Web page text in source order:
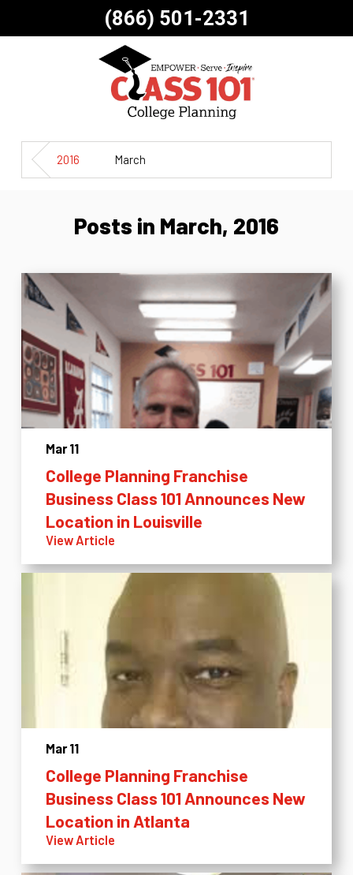
(866) 501-2331
2016 March
Posts in March, 2016
Mar 11
College Planning Franchise
Business Class 101 Announces New
Location in Louisville
View Article
Mar 11
College Planning Franchise
Business Class 101 Announces New
Location in Atlanta
View Article